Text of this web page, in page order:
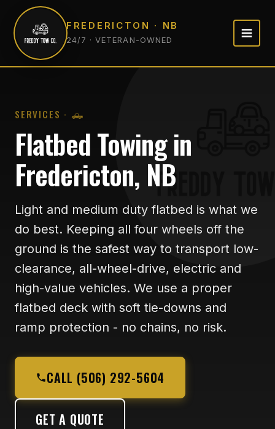
FREDERICTON · NB
24/7 · VETERAN-OWNED
SERVICES · 🛻
Flatbed Towing in
Fredericton, NB
Light and medium duty flatbed is what we
do best. Keeping all four wheels off the
ground is the safest way to transport low-
clearance, all-wheel-drive, electric and
high-value vehicles. We use a proper
flatbed deck with soft tie-downs and
ramp protection - no chains, no risk.
CALL (506) 292-5604
GET A QUOTE